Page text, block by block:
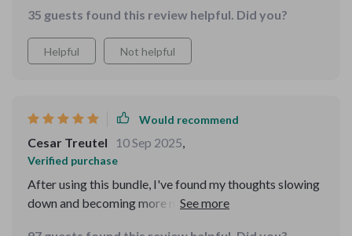
35 guests found this review helpful. Did you?
Helpful Not helpful
Would recommend
Cesar Treutel 10 Sep 2025,
Verified purchase
After using this bundle, I've found my thoughts slowing
down and becoming more manageable. The 3-step